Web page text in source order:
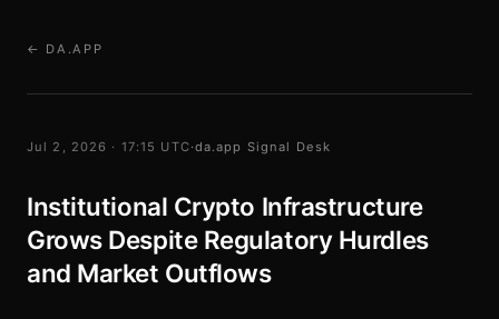
← DA.APP
Jul 2, 2026 · 17:15 UTC·da.app Signal Desk
Institutional Crypto Infrastructure
Grows Despite Regulatory Hurdles
and Market Outflows